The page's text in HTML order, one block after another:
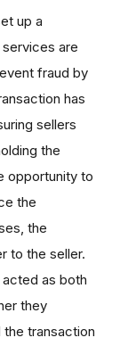
up a
are
fraud by
has
sellers
the
opportunity to
the
the
to the seller.
as both
they
transaction